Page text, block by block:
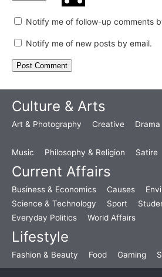
Notify me of follow-up comments
Notify me of new posts by email.
Culture & Arts
Art & Photography Creative Drama
Music
Philosophy & Religion Satire
Current Affairs
Business & Economics Causes
Science & Technology
Sport
Everyday Politics
World Affairs
Lifestyle
Fashion & Beauty Food Gaming